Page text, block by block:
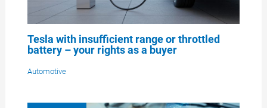
Tesla with insufficient range or throttled
battery – your rights as a buyer
Automotive